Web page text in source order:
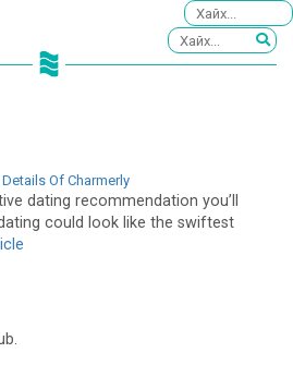
Of Charmerly
dating recommendation you’ll
could look like the swiftest